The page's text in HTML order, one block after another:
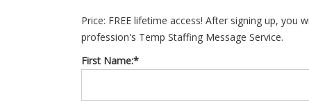
Price: FREE lifetime access! After signing up, you
profession's Temp Staffing Message Service.
First Name:*